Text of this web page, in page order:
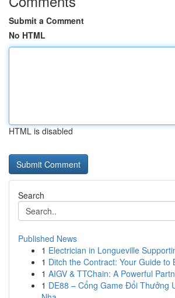
Submit a Comment
No HTML
HTML is disabled
Search
Published News
1 Electrician in Longueville
1 Ditch the Contract: Your Guide to
1 AIGV & TTChain: A Powerful
1 DE88 – Cổng Game Đổi Thưởng